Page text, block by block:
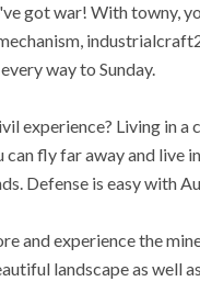
got war! With towny,
way to Sunday.
experience? Living in
can fly far away and live
Defense is easy with
and experience the
landscape as well